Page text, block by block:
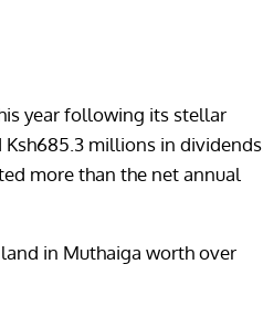
year following its stellar
millions in dividends.
more than the net annual
in Muthaiga worth over